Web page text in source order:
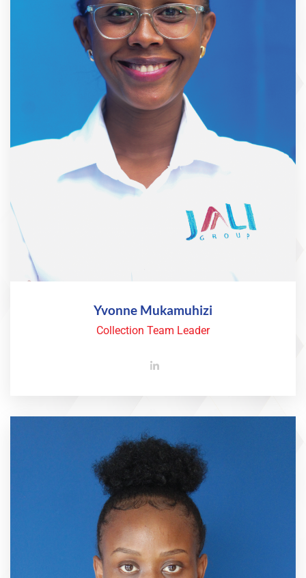
Yvonne Mukamuhizi
Collection Team Leader